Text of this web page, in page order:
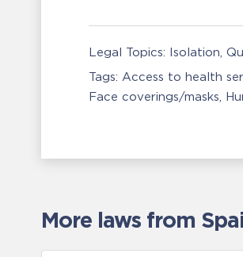
Legal Topics: Isolation,
Tags: Access to health
Face coverings/masks
More laws from